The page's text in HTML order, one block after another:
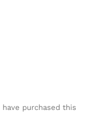
purchased this